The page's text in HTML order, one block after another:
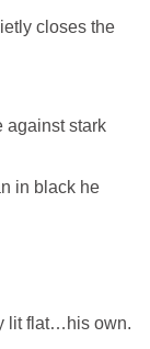
closes the
against stark
in black he
lit flat…his own.